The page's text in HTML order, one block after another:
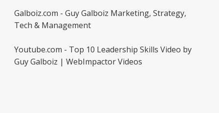
Galboiz.com - Guy Galboiz Marketing, Strategy,
Tech & Management
Youtube.com - Top 10 Leadership Skills Video by
Guy Galboiz | WebImpactor Videos